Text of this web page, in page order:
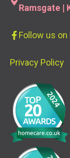
Ramsgate |
Follow us on
Privacy Policy